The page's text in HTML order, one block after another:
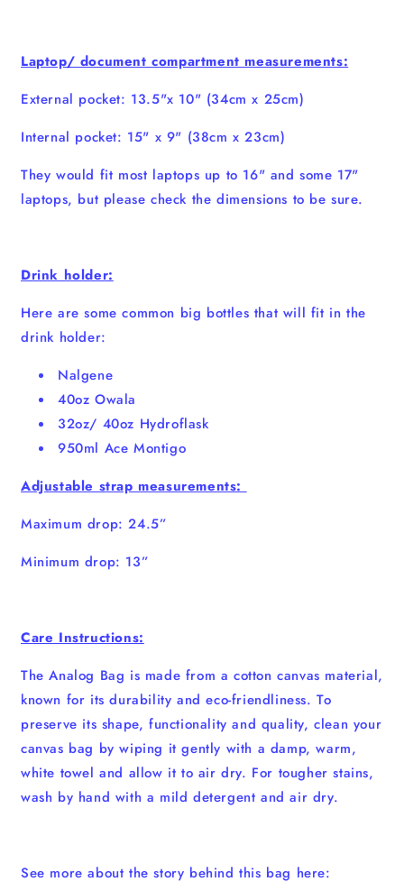
Laptop/ document compartment measurements:
External pocket: 13.5"x 10" (34cm x 25cm)
Internal pocket: 15" x 9" (38cm x 23cm)
They would fit most laptops up to 16" and some 17"
laptops, but please check the dimensions to be sure.
Drink holder:
Here are some common big bottles that will fit in the
drink holder:
Nalgene
40oz Owala
32oz/ 40oz Hydroflask
950ml Ace Montigo
Adjustable strap measurements:
Maximum drop: 24.5”
Minimum drop: 13”
Care Instructions:
The Analog Bag is made from a cotton canvas material,
known for its durability and eco-friendliness. To
preserve its shape, functionality and quality, clean your
canvas bag by wiping it gently with a damp, warm,
white towel and allow it to air dry. For tougher stains,
wash by hand with a mild detergent and air dry.
See more about the story behind this bag here: